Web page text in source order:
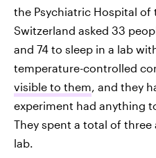
the Psychiatric Hospital of
Switzerland asked 33
and 74 to sleep in a lab
temperature-controlled
visible to them, and they
experiment had anything
They spent a total of
lab.